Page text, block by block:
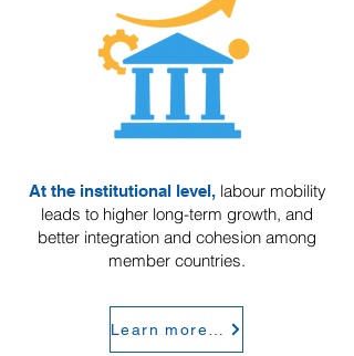
At the institutional level, labour mobility
leads to higher long-term growth, and
better integration and cohesion among
member countries.